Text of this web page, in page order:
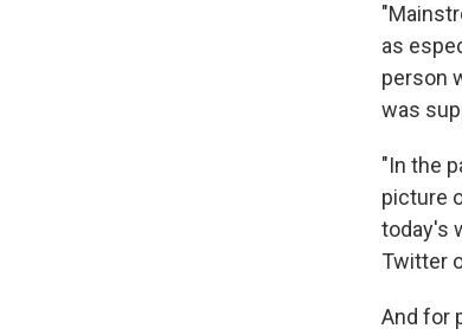
as
person
was
"In the
picture
today's
Twitter
And for